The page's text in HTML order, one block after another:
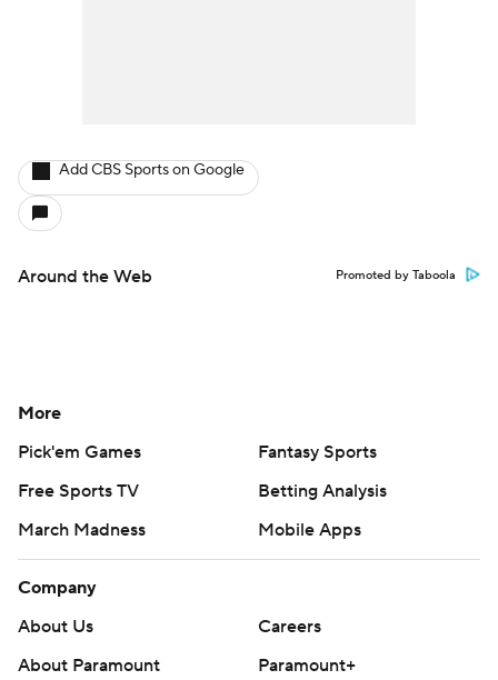
Add CBS Sports on Google
Around the Web Promoted by Taboola
More
Pick'em Games
Fantasy Sports
Free Sports TV
Betting Analysis
March Madness
Mobile Apps
Company
About Us
Careers
About Paramount
Paramount+